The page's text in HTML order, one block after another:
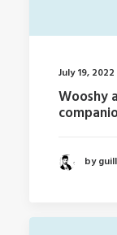
July 19, 2022
Wooshy
by guill